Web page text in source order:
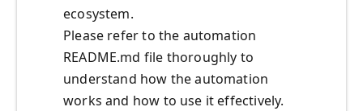
ecosystem.
Please refer to the automation
README.md file thoroughly to
understand how the automation
works and how to use it effectively.